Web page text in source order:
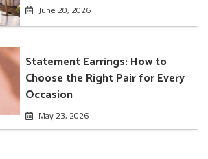
June 20, 2026
Statement Earrings: How to
Choose the Right Pair for Every
Occasion
May 23, 2026